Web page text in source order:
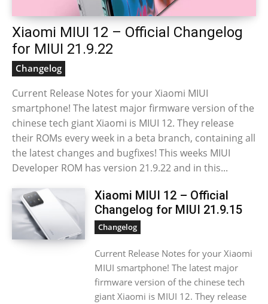
Xiaomi MIUI 12 – Official Changelog
for MIUI 21.9.22
Changelog
Current Release Notes for your Xiaomi MIUI
smartphone! The latest major firmware version of the
chinese tech giant Xiaomi is MIUI 12. They release
their ROMs every week in a beta branch, containing all
the latest changes and bugfixes! This weeks MIUI
Developer ROM has version 21.9.22 and in this...
Xiaomi MIUI 12 – Official
Changelog for MIUI 21.9.15
Changelog
Current Release Notes for your Xiaomi
MIUI smartphone! The latest major
firmware version of the chinese tech
giant Xiaomi is MIUI 12. They release